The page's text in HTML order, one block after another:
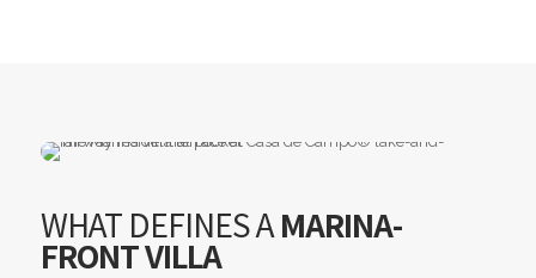
WHAT DEFINES AMARINA-
FRONT VILLA